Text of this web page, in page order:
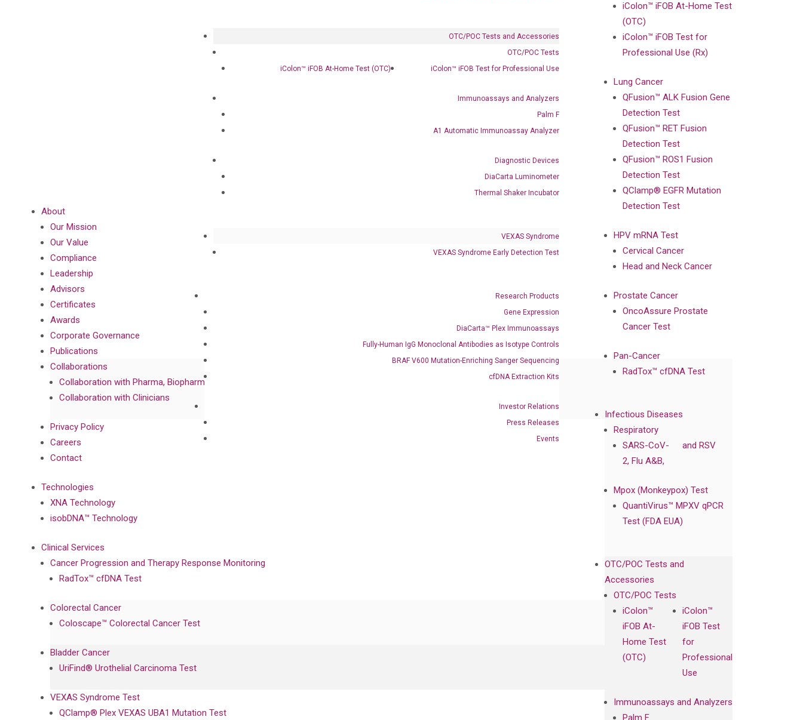
OTC/POC Tests and Accessories
OTC/POC Tests
iColon™ iFOB At-Home Test (OTC)
iColon™ iFOB Test for Professional Use
Immunoassays and Analyzers
Palm F
A1 Automatic Immunoassay Analyzer
Diagnostic Devices
DiaCarta Luminometer
Thermal Shaker Incubator
VEXAS Syndrome
VEXAS Syndrome Early Detection Test
Research Products
Gene Expression
DiaCarta™ Plex Immunoassays
Fully-Human IgG Monoclonal Antibodies as Isotype Controls
BRAF V600 Mutation-Enriching Sanger Sequencing
cfDNA Extraction Kits
Investor Relations
Press Releases
Events
iColon™ iFOB At-Home Test
(OTC)
iColon™ iFOB Test for
Professional Use (Rx)
Lung Cancer
QFusion™ ALK Fusion Gene
Detection Test
QFusion™ RET Fusion
Detection Test
QFusion™ ROS1 Fusion
Detection Test
QClamp® EGFR Mutation
Detection Test
HPV mRNA Test
Cervical Cancer
Head and Neck Cancer
Prostate Cancer
OncoAssure Prostate
Cancer Test
Pan-Cancer
RadTox™ cfDNA Test
Infectious Diseases
Respiratory
SARS-CoV-
2, Flu A&B,
and RSV
Mpox (Monkeypox) Test
QuantiVirus™ MPXV qPCR
Test (FDA EUA)
OTC/POC Tests and
Accessories
OTC/POC Tests
iColon™
iFOB At-
Home Test
(OTC)
iColon™
iFOB Test
for
Professional
Use
Immunoassays and Analyzers
Palm F
About
Our Mission
Our Value
Compliance
Leadership
Advisors
Certificates
Awards
Corporate Governance
Publications
Collaborations
Collaboration with Pharma, Biopharma, and Diagnostics
Collaboration with Clinicians
Privacy Policy
Careers
Contact
Technologies
XNA Technology
isobDNA™ Technology
Clinical Services
Cancer Progression and Therapy Response Monitoring
RadTox™ cfDNA Test
Colorectal Cancer
Coloscape™ Colorectal Cancer Test
Bladder Cancer
UriFind®️ Urothelial Carcinoma Test
VEXAS Syndrome Test
QClamp® Plex VEXAS UBA1 Mutation Test